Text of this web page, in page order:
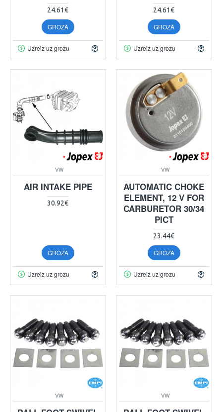
24.61€
GROZĀ
Uzreiz uz grozu
24.61€
GROZĀ
Uzreiz uz grozu
VW
AIR INTAKE PIPE
30.92€
GROZĀ
Uzreiz uz grozu
VW
AUTOMATIC CHOKE
ELEMENT, 12 V FOR
CARBURETOR 30/34
PICT
23.44€
GROZĀ
Uzreiz uz grozu
VW VW